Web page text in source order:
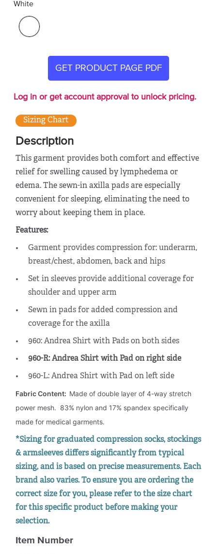
White
GET PRODUCT PAGE PDF
Log in or get account approval to unlock pricing.
Sizing Chart
Description
This garment provides both comfort and effective
relief for swelling caused by lymphedema or
edema. The sewn-in axilla pads are especially
convenient for sleeping, eliminating the need to
worry about keeping them in place.
Features:
Garment provides compression for: underarm,
breast/chest, abdomen, back and hips
Set in sleeves provide additional coverage for
shoulder and upper arm
Sewn in pads for added compression and
coverage for the axilla
960: Andrea Shirt with Pads on both sides
960-R: Andrea Shirt with Pad on right side
960-L: Andrea Shirt with Pad on left side
Fabric Content: Made of double layer of 4-way stretch
power mesh. 83% nylon and 17% spandex specifically
made for medical garments.
*Sizing for graduated compression socks, stockings
& armsleeves differs significantly from typical
sizing, and is based on precise measurements. Each
brand also varies. To ensure you are ordering the
correct size for you, please refer to the size chart
for this specific product before making your
selection.
Item Number